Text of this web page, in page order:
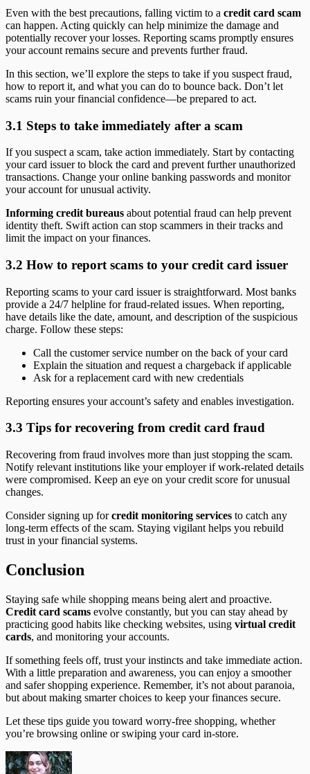
Even with the best precautions, falling victim to a credit card scam
can happen. Acting quickly can help minimize the damage and
potentially recover your losses. Reporting scams promptly ensures
your account remains secure and prevents further fraud.
In this section, we’ll explore the steps to take if you suspect fraud,
how to report it, and what you can do to bounce back. Don’t let
scams ruin your financial confidence—be prepared to act.
3.1 Steps to take immediately after a scam
If you suspect a scam, take action immediately. Start by contacting
your card issuer to block the card and prevent further unauthorized
transactions. Change your online banking passwords and monitor
your account for unusual activity.
Informing credit bureaus about potential fraud can help prevent
identity theft. Swift action can stop scammers in their tracks and
limit the impact on your finances.
3.2 How to report scams to your credit card issuer
Reporting scams to your card issuer is straightforward. Most banks
provide a 24/7 helpline for fraud-related issues. When reporting,
have details like the date, amount, and description of the suspicious
charge. Follow these steps:
Call the customer service number on the back of your card
Explain the situation and request a chargeback if applicable
Ask for a replacement card with new credentials
Reporting ensures your account’s safety and enables investigation.
3.3 Tips for recovering from credit card fraud
Recovering from fraud involves more than just stopping the scam.
Notify relevant institutions like your employer if work-related details
were compromised. Keep an eye on your credit score for unusual
changes.
Consider signing up forcredit monitoring services to catch any
long-term effects of the scam. Staying vigilant helps you rebuild
trust in your financial systems.
Conclusion
Staying safe while shopping means being alert and proactive.
Credit card scams evolve constantly, but you can stay ahead by
practicing good habits like checking websites, using virtual credit
cards, and monitoring your accounts.
If something feels off, trust your instincts and take immediate action.
With a little preparation and awareness, you can enjoy a smoother
and safer shopping experience. Remember, it’s not about paranoia,
but about making smarter choices to keep your finances secure.
Let these tips guide you toward worry-free shopping, whether
you’re browsing online or swiping your card in-store.